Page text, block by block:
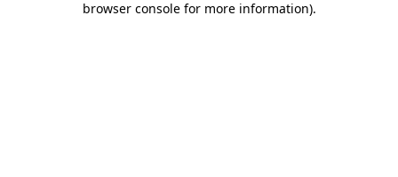
browser console for more information).